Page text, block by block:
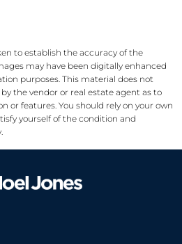
to establish the accuracy of the
may have been digitally enhanced
purposes. This material does not
the vendor or real estate agent as to
or features. You should rely on your own
yourself of the condition and